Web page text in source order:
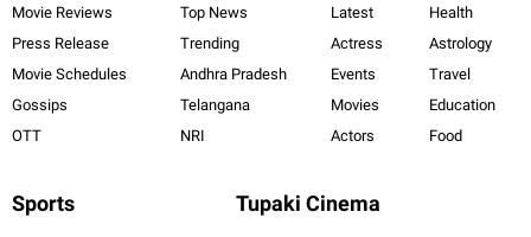
Movie Reviews
Press Release
Movie Schedules
Gossips
OTT
Top News
Trending
Andhra Pradesh
Telangana
NRI
Latest
Actress
Events
Movies
Actors
Health
Astrology
Travel
Education
Food
Sports Tupaki Cinema